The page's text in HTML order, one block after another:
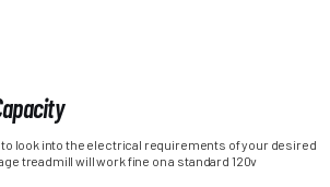
to look into the electrical requirements of your desired
treadmill will work fine on a standard 120v